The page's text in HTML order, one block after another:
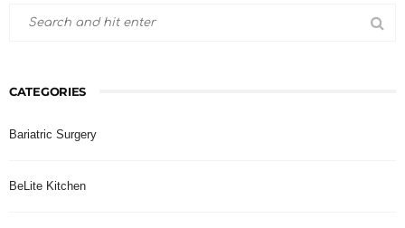
CATEGORIES
Bariatric Surgery
BeLite Kitchen